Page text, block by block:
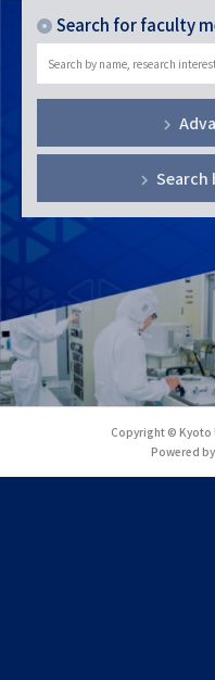
Search for faculty
Search
Copyright © Kyoto
Powered by